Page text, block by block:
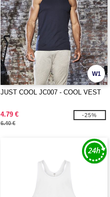
W1
JUST COOL JC007 - COOL VEST
4.79 €
6.40 €
-25%